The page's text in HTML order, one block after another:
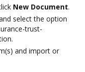
New Document.
select the option
trust-
and import or